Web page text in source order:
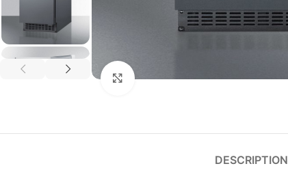
Click to enlarge
DESCRIPTION